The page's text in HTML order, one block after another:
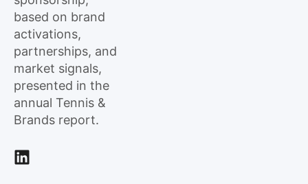
based on brand
activations,
partnerships, and
market signals,
presented in the
annual Tennis &
Brands report.